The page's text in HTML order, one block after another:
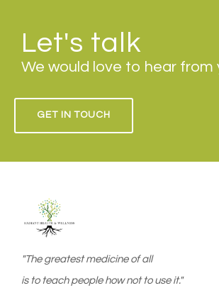
Let's talk
We would love to hear from
GET IN TOUCH
"The greatest medicine of all
is to teach people how not to use it."